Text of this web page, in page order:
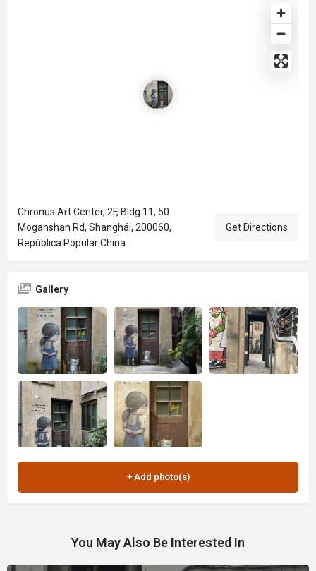
Chronus Art Center, 2F, Bldg 11, 50
Moganshan Rd, Shanghái, 200060,
República Popular China
Get Directions
Gallery
You May Also Be Interested In